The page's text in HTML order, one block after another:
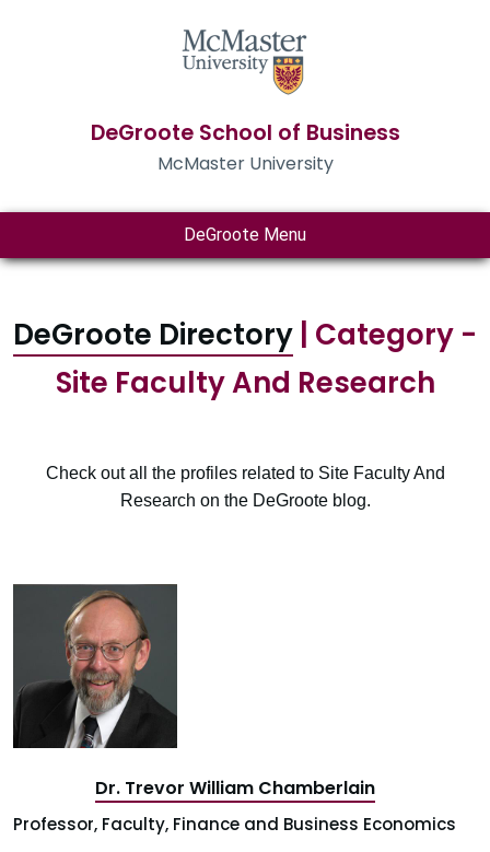
DeGroote School of Business
McMaster University
DeGroote Menu
DeGroote Directory | Category -
Site Faculty And Research
Check out all the profiles related to Site Faculty And
Research on the DeGroote blog.
Dr. Trevor William Chamberlain
Professor, Faculty, Finance and Business Economics